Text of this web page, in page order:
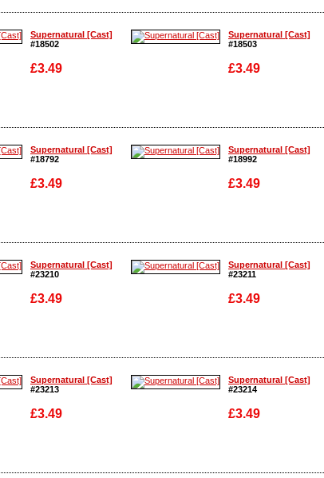
Enlarge Enlarge
Supernatural [Cast]
#18502
£3.49
Enlarge
Supernatural [Cast]
#18503
£3.49
Enlarge
Supernatural [Cast]
#18792
£3.49
Enlarge
Supernatural [Cast]
#18992
£3.49
Enlarge
Supernatural [Cast]
#23210
£3.49
Enlarge
Supernatural [Cast]
#23211
£3.49
Enlarge
Supernatural [Cast]
#23213
£3.49
Enlarge
Supernatural [Cast]
#23214
£3.49
Enlarge